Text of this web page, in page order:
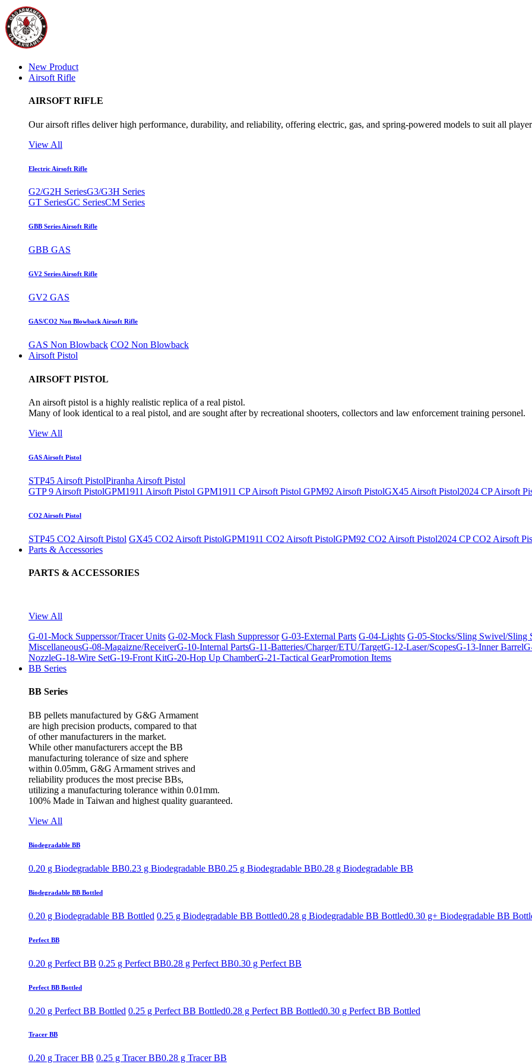
New Product
Airsoft Rifle
AIRSOFT RIFLE
Our airsoft rifles deliver high performance, durability, and reliability, offering electric, gas, and spring-powered models to suit all
View All
Electric Airsoft Rifle
G2/G2H SeriesG3/G3H Series
GT SeriesGC SeriesCM Series
GBB Series Airsoft Rifle
GBB GAS
GV2 Series Airsoft Rifle
GV2 GAS
GAS/CO2 Non Blowback Airsoft Rifle
GAS Non Blowback CO2 Non Blowback
Airsoft Pistol
AIRSOFT PISTOL
An airsoft pistol is a highly realistic replica of a real pistol.
Many of look identical to a real pistol, and are sought after by recreational shooters, collectors and law enforcement training personel.
View All
GAS Airsoft Pistol
STP45 Airsoft PistolPiranha Airsoft Pistol
GTP 9 Airsoft PistolGPM1911 Airsoft Pistol GPM1911 CP Airsoft Pistol GPM92 Airsoft PistolGX45 Airsoft Pistol2024 CP Airsoft
CO2 Airsoft Pistol
STP45 CO2 Airsoft Pistol GX45 CO2 Airsoft PistolGPM1911 CO2 Airsoft PistolGPM92 CO2 Airsoft Pistol2024 CP CO2 Airsoft
Parts & Accessories
PARTS & ACCESSORIES
View All
G-01-Mock Supperssor/Tracer Units G-02-Mock Flash Suppressor G-03-External Parts G-04-Lights G-05-Stocks/Sling Swivel/Sling
MiscellaneousG-08-Magaizne/ReceiverG-10-Internal PartsG-11-Batteries/Charger/ETU/TargetG-12-Laser/ScopesG-13-Inner Barrel
NozzleG-18-Wire SetG-19-Front KitG-20-Hop Up ChamberG-21-Tactical GearPromotion Items
BB Series
BB Series
BB pellets manufactured by G&G Armament
are high precision products, compared to that
of other manufacturers in the market.
While other manufacturers accept the BB
manufacturing tolerance of size and sphere
within 0.05mm, G&G Armament strives and
reliability produces the most precise BBs,
utilizing a manufacturing tolerance within 0.01mm.
100% Made in Taiwan and highest quality guaranteed.
View All
Biodegradable BB
0.20 g Biodegradable BB0.23 g Biodegradable BB0.25 g Biodegradable BB0.28 g Biodegradable BB
Biodegradable BB Bottled
0.20 g Biodegradable BB Bottled 0.25 g Biodegradable BB Bottled0.28 g Biodegradable BB Bottled0.30 g+ Biodegradable BB
Perfect BB
0.20 g Perfect BB 0.25 g Perfect BB0.28 g Perfect BB0.30 g Perfect BB
Perfect BB Bottled
0.20 g Perfect BB Bottled 0.25 g Perfect BB Bottled0.28 g Perfect BB Bottled0.30 g Perfect BB Bottled
Tracer BB
0.20 g Tracer BB 0.25 g Tracer BB0.28 g Tracer BB